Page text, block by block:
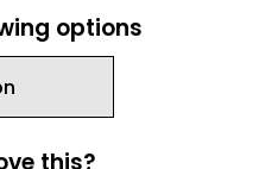
options